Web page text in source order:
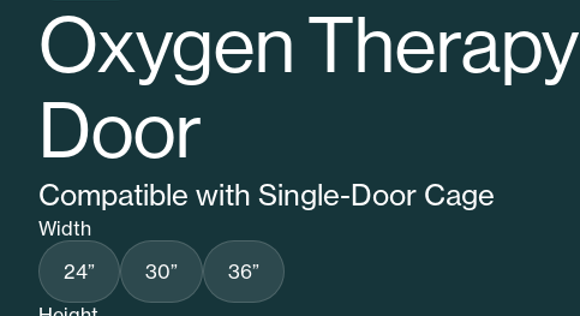
Oxygen Therapy
Door
Compatible with Single-Door Cage
Width
24”
30”
36”